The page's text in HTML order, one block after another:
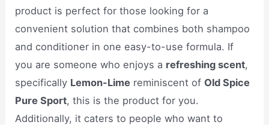
product is perfect for those looking for a
convenient solution that combines both shampoo
and conditioner in one easy-to-use formula. If
you are someone who enjoys a refreshing scent,
specifically Lemon-Lime reminiscent of Old Spice
Pure Sport, this is the product for you.
Additionally, it caters to people who want to